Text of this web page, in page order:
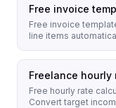
Free invoice
Free invoice
line items
Freelance
Free hourly rate
Convert target